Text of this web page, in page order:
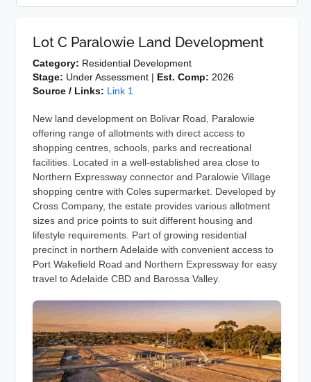
Lot C Paralowie Land Development
Category: Residential Development
Stage: Under Assessment | Est. Comp: 2026
Source / Links: Link 1
New land development on Bolivar Road, Paralowie
offering range of allotments with direct access to
shopping centres, schools, parks and recreational
facilities. Located in a well-established area close to
Northern Expressway connector and Paralowie Village
shopping centre with Coles supermarket. Developed by
Cross Company, the estate provides various allotment
sizes and price points to suit different housing and
lifestyle requirements. Part of growing residential
precinct in northern Adelaide with convenient access to
Port Wakefield Road and Northern Expressway for easy
travel to Adelaide CBD and Barossa Valley.